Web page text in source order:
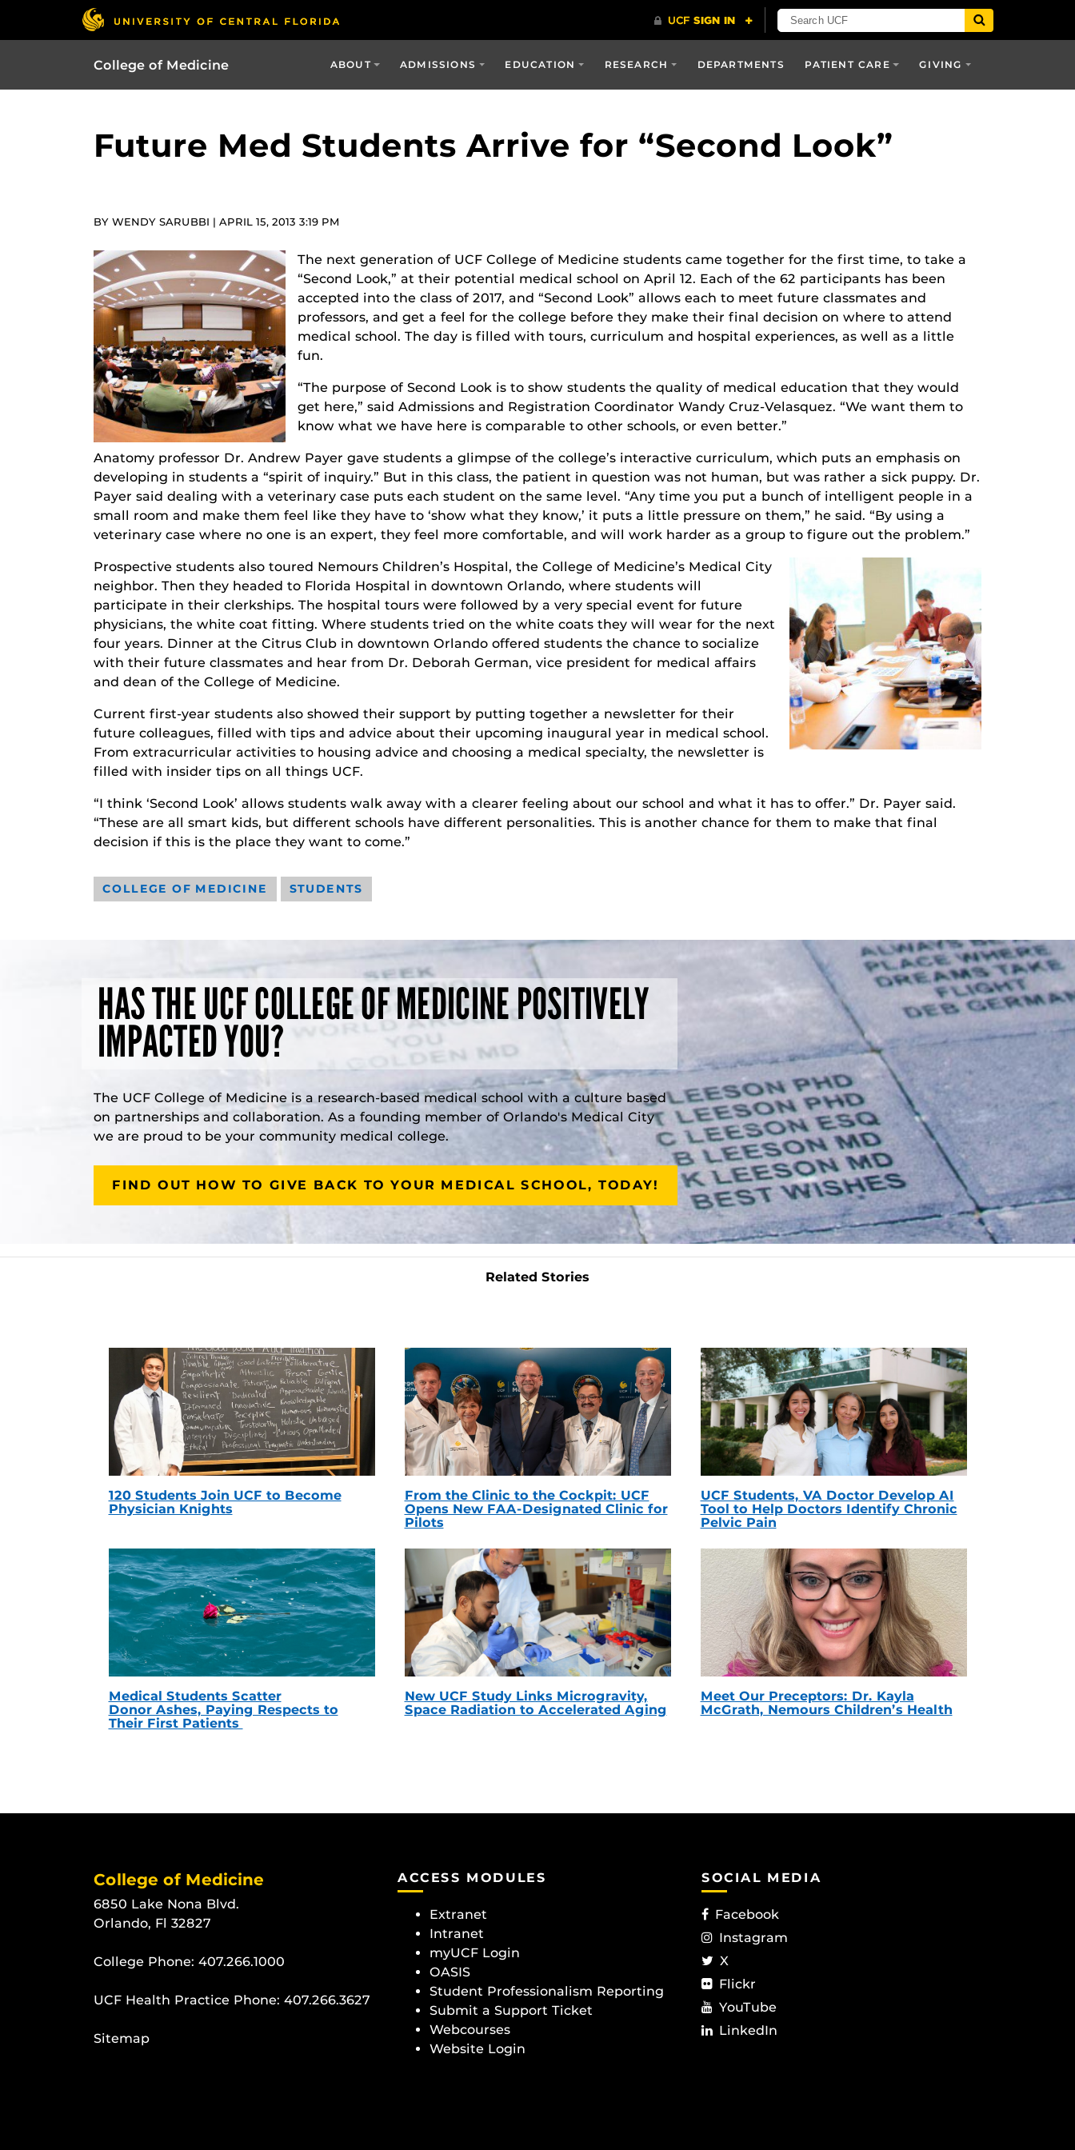
College of Medicine ABOUT ADMISSIONS EDUCATION RESEARCH DEPARTMENTS PATIENT CARE GIVING
Future Med Students Arrive for “Second Look”
BY WENDY SARUBBI | APRIL 15, 2013 3:19 PM
The next generation of UCF College of Medicine students came together for the first time, to take a
“Second Look,” at their potential medical school on April 12. Each of the 62 participants has been
accepted into the class of 2017, and “Second Look” allows each to meet future classmates and
professors, and get a feel for the college before they make their final decision on where to attend
medical school. The day is filled with tours, curriculum and hospital experiences, as well as a little
fun.
“The purpose of Second Look is to show students the quality of medical education that they would
get here,” said Admissions and Registration Coordinator Wandy Cruz-Velasquez. “We want them to
know what we have here is comparable to other schools, or even better.”
Anatomy professor Dr. Andrew Payer gave students a glimpse of the college’s interactive curriculum, which puts an emphasis on
developing in students a “spirit of inquiry.” But in this class, the patient in question was not human, but was rather a sick puppy. Dr.
Payer said dealing with a veterinary case puts each student on the same level. “Any time you put a bunch of intelligent people in a
small room and make them feel like they have to ‘show what they know,’ it puts a little pressure on them,” he said. “By using a
veterinary case where no one is an expert, they feel more comfortable, and will work harder as a group to figure out the problem.”
Prospective students also toured Nemours Children’s Hospital, the College of Medicine’s Medical City
neighbor. Then they headed to Florida Hospital in downtown Orlando, where students will
participate in their clerkships. The hospital tours were followed by a very special event for future
physicians, the white coat fitting. Where students tried on the white coats they will wear for the next
four years. Dinner at the Citrus Club in downtown Orlando offered students the chance to socialize
with their future classmates and hear from Dr. Deborah German, vice president for medical affairs
and dean of the College of Medicine.
Current first-year students also showed their support by putting together a newsletter for their
future colleagues, filled with tips and advice about their upcoming inaugural year in medical school.
From extracurricular activities to housing advice and choosing a medical specialty, the newsletter is
filled with insider tips on all things UCF.
“I think ‘Second Look’ allows students walk away with a clearer feeling about our school and what it has to offer.” Dr. Payer said.
“These are all smart kids, but different schools have different personalities. This is another chance for them to make that final
decision if this is the place they want to come.”
COLLEGE OF MEDICINE STUDENTS
HAS THE UCF COLLEGE OF MEDICINE POSITIVELY
IMPACTED YOU?
The UCF College of Medicine is a research-based medical school with a culture based
on partnerships and collaboration. As a founding member of Orlando's Medical City
we are proud to be your community medical college.
FIND OUT HOW TO GIVE BACK TO YOUR MEDICAL SCHOOL, TODAY!
Related Stories
120 Students Join UCF to Become
Physician Knights
From the Clinic to the Cockpit: UCF
Opens New FAA-Designated Clinic for
Pilots
UCF Students, VA Doctor Develop AI
Tool to Help Doctors Identify Chronic
Pelvic Pain
Medical Students Scatter
Donor Ashes, Paying Respects to
Their First Patients
New UCF Study Links Microgravity,
Space Radiation to Accelerated Aging
Meet Our Preceptors: Dr. Kayla
McGrath, Nemours Children’s Health
College of Medicine
6850 Lake Nona Blvd.
Orlando, Fl 32827
College Phone: 407.266.1000
UCF Health Practice Phone: 407.266.3627
Sitemap
ACCESS MODULES
Extranet
Intranet
myUCF Login
OASIS
Student Professionalism Reporting
Submit a Support Ticket
Webcourses
Website Login
SOCIAL MEDIA
Facebook
Instagram
X
Flickr
YouTube
LinkedIn